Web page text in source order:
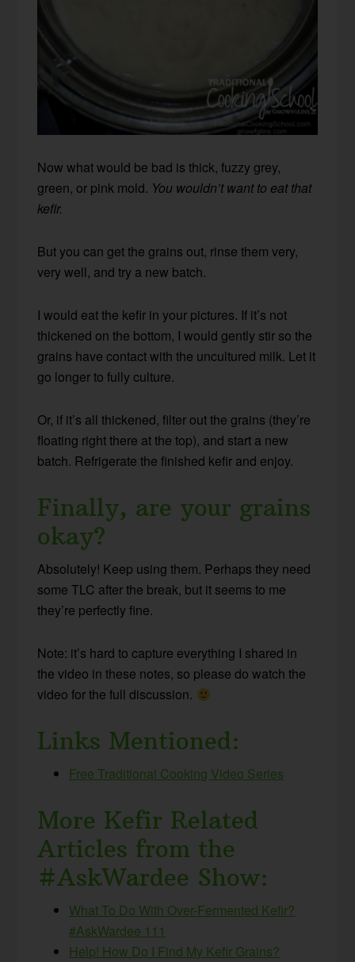
Now what would be bad is thick, fuzzy grey,
green, or pink mold. You wouldn’t want to eat that
kefir.
But you can get the grains out, rinse them very,
very well, and try a new batch.
I would eat the kefir in your pictures. If it’s not
thickened on the bottom, I would gently stir so the
grains have contact with the uncultured milk. Let it
go longer to fully culture.
Or, if it’s all thickened, filter out the grains (they’re
floating right there at the top), and start a new
batch. Refrigerate the finished kefir and enjoy.
Finally, are your grains
okay?
Absolutely! Keep using them. Perhaps they need
some TLC after the break, but it seems to me
they’re perfectly fine.
Note: it’s hard to capture everything I shared in
the video in these notes, so please do watch the
video for the full discussion.
Links Mentioned:
Free Traditional Cooking Video Series
More Kefir Related
Articles from the
#AskWardee Show:
What To Do With Over-Fermented Kefir?
#AskWardee 111
Help! How Do I Find My Kefir Grains?